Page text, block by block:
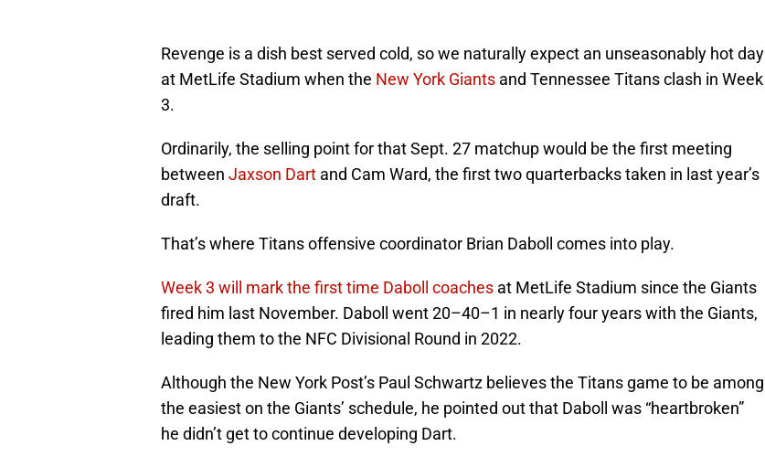
Revenge is a dish best served cold, so we naturally expect an unseasonably hot day
at MetLife Stadium when the New York Giants and Tennessee Titans clash in Week
3.
Ordinarily, the selling point for that Sept. 27 matchup would be the first meeting
between Jaxson Dart and Cam Ward, the first two quarterbacks taken in last year’s
draft.
That’s where Titans offensive coordinator Brian Daboll comes into play.
Week 3 will mark the first time Daboll coaches at MetLife Stadium since the Giants
fired him last November. Daboll went 20–40–1 in nearly four years with the Giants,
leading them to the NFC Divisional Round in 2022.
Although the New York Post’s Paul Schwartz believes the Titans game to be among
the easiest on the Giants’ schedule, he pointed out that Daboll was “heartbroken”
he didn’t get to continue developing Dart.